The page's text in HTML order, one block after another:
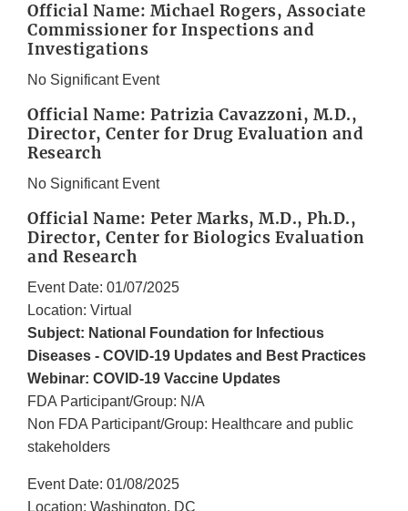
Official Name: Michael Rogers, Associate
Commissioner for Inspections and
Investigations
No Significant Event
Official Name: Patrizia Cavazzoni, M.D.,
Director, Center for Drug Evaluation and
Research
No Significant Event
Official Name: Peter Marks, M.D., Ph.D.,
Director, Center for Biologics Evaluation
and Research
Event Date: 01/07/2025
Location: Virtual
Subject: National Foundation for Infectious
Diseases - COVID-19 Updates and Best Practices
Webinar: COVID-19 Vaccine Updates
FDA Participant/Group: N/A
Non FDA Participant/Group: Healthcare and public
stakeholders
Event Date: 01/08/2025
Location: Washington, DC